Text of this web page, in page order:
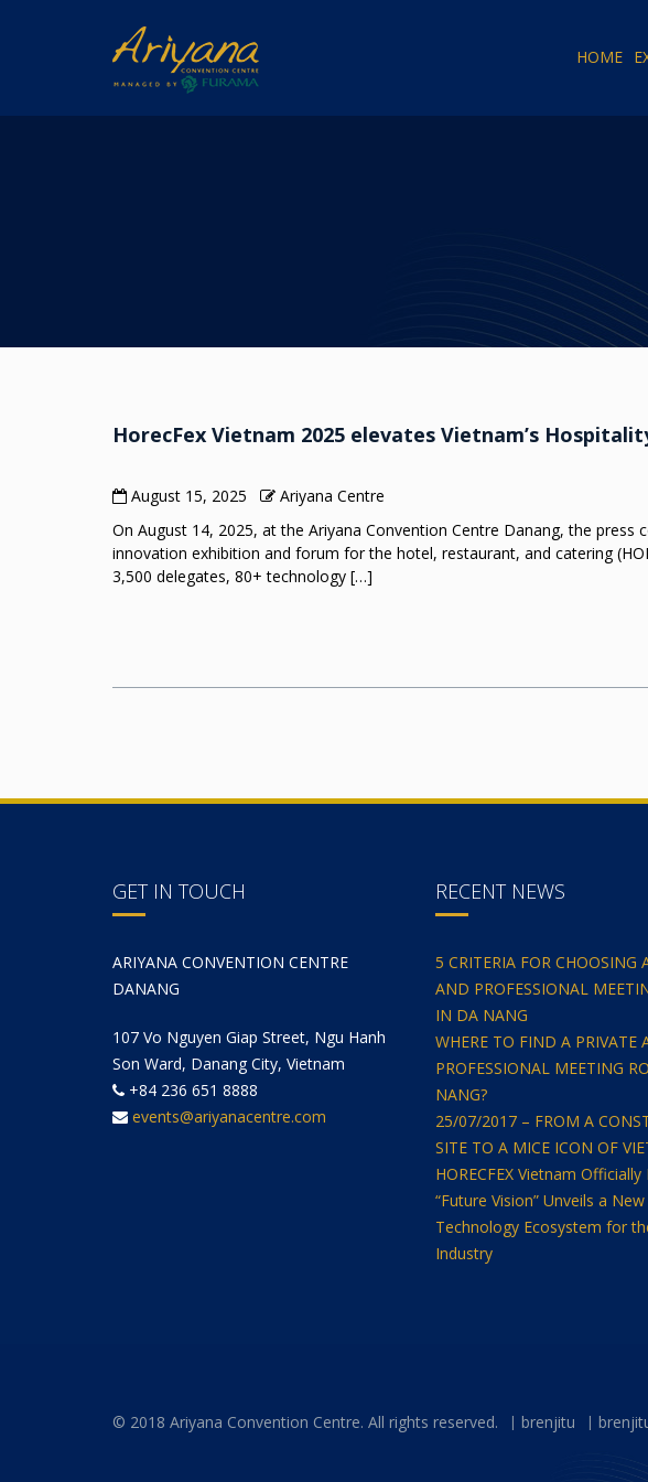
HOME
HorecFex Vietnam 2025 elevates Vietnam’s
August 15, 2025
Ariyana Centre
On August 14, 2025, at the Ariyana Convention Centre Danang, the
innovation exhibition and forum for the hotel, restaurant, and catering
3,500 delegates, 80+ technology […]
GET IN TOUCH
ARIYANA CONVENTION CENTRE
DANANG
107 Vo Nguyen Giap Street, Ngu Hanh
Son Ward, Danang City, Vietnam
+84 236 651 8888
events@ariyanacentre.com
RECENT NEWS
5 CRITERIA FOR CHOOSING
AND PROFESSIONAL
IN DA NANG
WHERE TO FIND A PRIVATE
PROFESSIONAL MEETING
NANG?
25/07/2017 – FROM A
SITE TO A MICE ICON OF
HORECFEX Vietnam Officially
“Future Vision” Unveils a New
Technology Ecosystem for
Industry
© 2018 Ariyana Convention Centre. All rights reserved. brenjitu